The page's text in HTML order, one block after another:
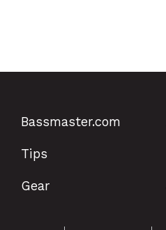
Bassmaster.com
Tips
Gear